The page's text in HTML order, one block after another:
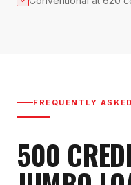
FREQUENTLY
500